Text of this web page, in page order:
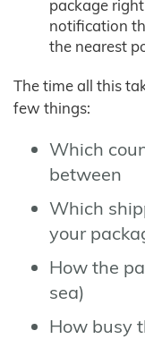
package
notification
the nearest
The time all this
few things:
Which
between
Which
your
How the
sea)
How busy